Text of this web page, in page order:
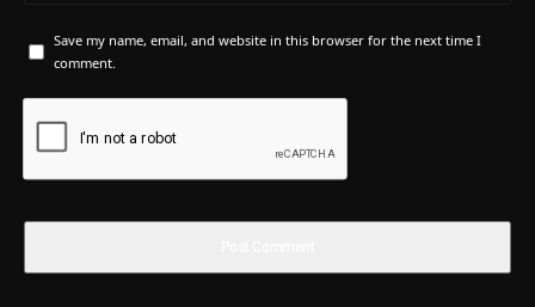
Save my name, email, and website in this browser for the next time I
comment.